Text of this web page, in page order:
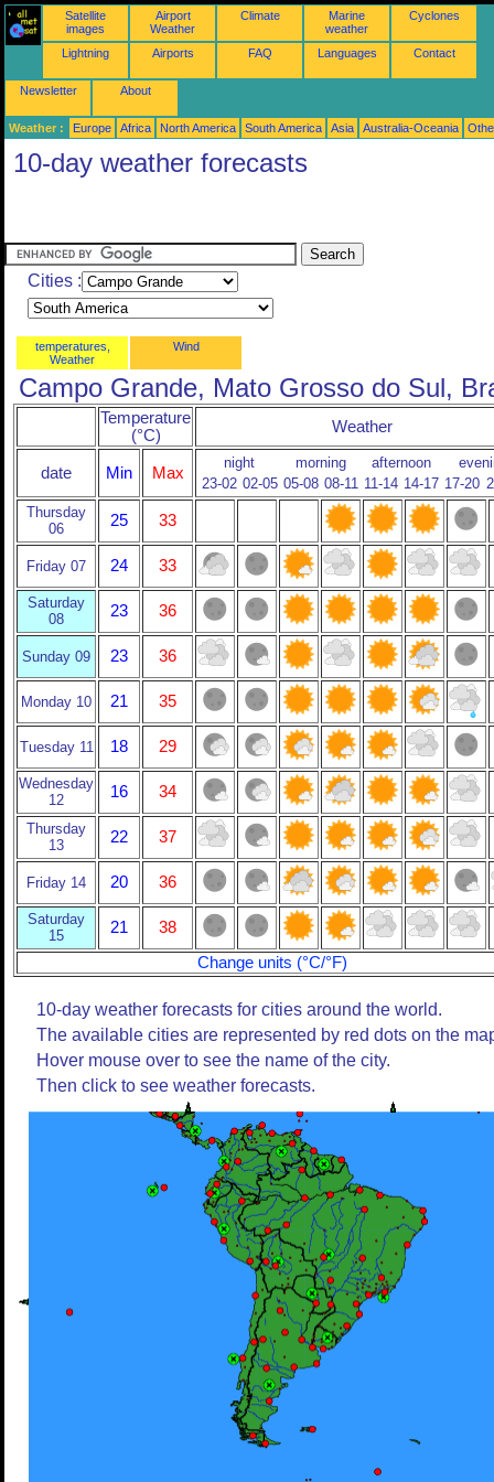
Satellite
images
Airport
Weather
Climate
Marine
weather
Cyclones
Lightning Airports FAQ Languages Contact
Newsletter About
Weather : Europe Africa North America South America Asia Australia-Oceania
10-day weather forecasts
Cities :
temperatures,
Weather
Wind
Campo Grande, Mato Grosso do Sul,
Temperature
(°C)
Weather
date Min Max
night morning afternoon
23-02 02-05 05-08 08-11 11-14 14-17 17-20
Thursday
06
25 33
Friday 07 24 33
Saturday
08
23 36
Sunday 09 23 36
Monday 10 21 35
Tuesday 11 18 29
Wednesday
12
16 34
Thursday
13
22 37
Friday 14 20 36
Saturday
15
21
38
Change units (°C/°F)
10-day weather forecasts for cities around the world.
The available cities are represented by red dots on the
Hover mouse over to see the name of the city.
Then click to see weather forecasts.